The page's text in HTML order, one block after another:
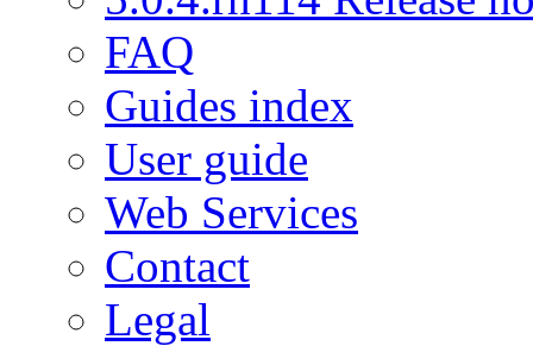
FAQ
Guides index
User guide
Web Services
Contact
Legal